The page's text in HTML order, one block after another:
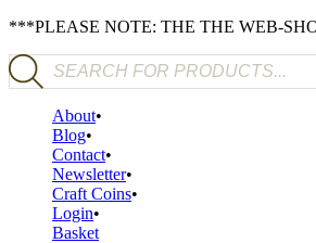
***PLEASE NOTE: THE THE WEB-
Products search
About
Blog
Contact
Newsletter
Craft Coins
Login
Basket